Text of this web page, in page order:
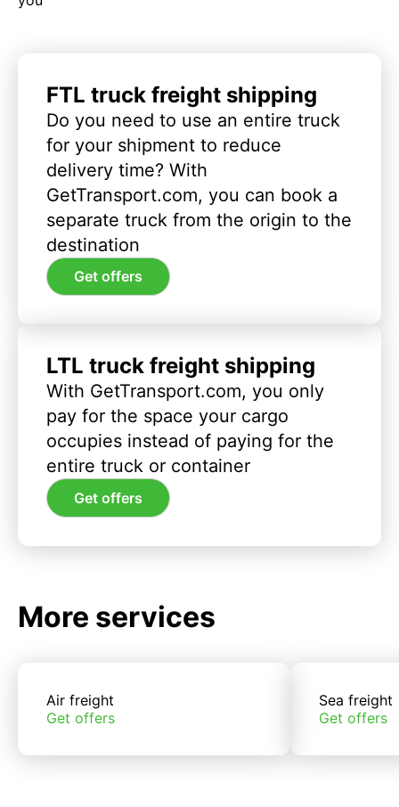
FTL truck freight shipping
Do you need to use an entire truck
for your shipment to reduce
delivery time? With
GetTransport.com, you can book a
separate truck from the origin to the
destination
Get offers
LTL truck freight shipping
With GetTransport.com, you only
pay for the space your cargo
occupies instead of paying for the
entire truck or container
Get offers
More services
Air freight
Get offers
Sea freight
Get offers